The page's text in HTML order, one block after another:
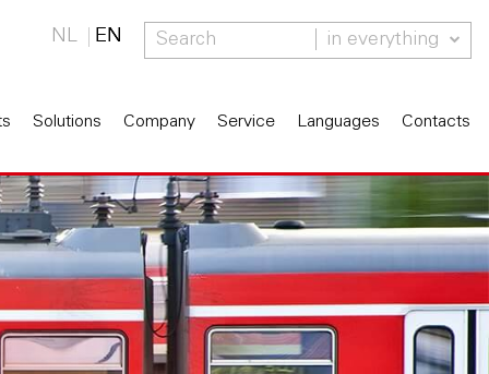
NL EN in everything
Solutions Company Service Languages Contacts